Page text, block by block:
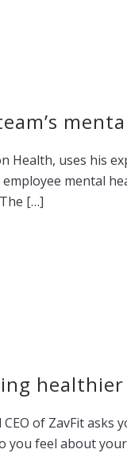
Health, uses his
mental
[…]
of ZavFit
you feel about